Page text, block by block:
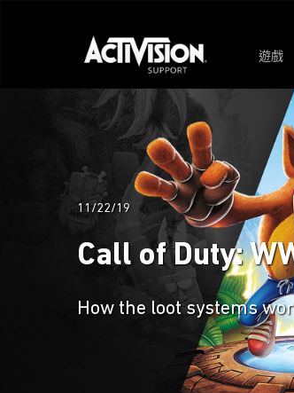
遊戲
11/22/19
Call of Duty:
How the loot systems